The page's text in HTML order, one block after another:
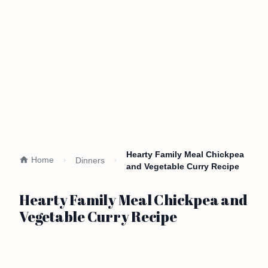
Home Dinners
Hearty Family Meal Chickpea
and Vegetable Curry Recipe
Hearty Family Meal Chickpea and
Vegetable Curry Recipe